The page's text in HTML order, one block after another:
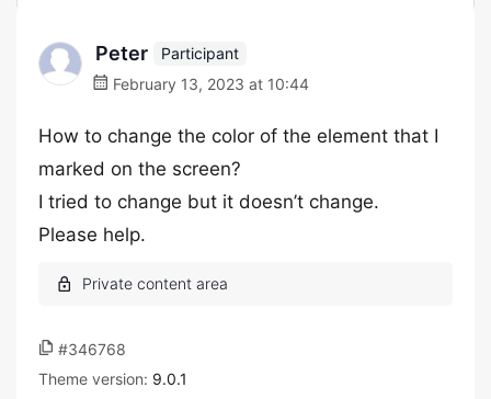
Peter
Participant
February 13, 2023 at 10:44
How to change the color of the element that I
marked on the screen?
I tried to change but it doesn’t change.
Please help.
#346768
Theme version: 9.0.1